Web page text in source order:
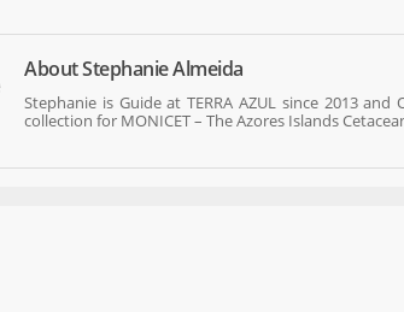
AboutStephanie Almeida
Stephanie is Guide at TERRA AZUL since 2013
collection for MONICET – The Azores Islands